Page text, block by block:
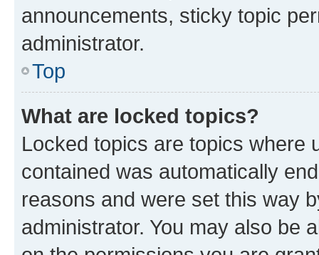
announcements, sticky topic
administrator.
Top
What are locked topics?
Locked topics are topics where
contained was automatically
reasons and were set this way
administrator. You may also be